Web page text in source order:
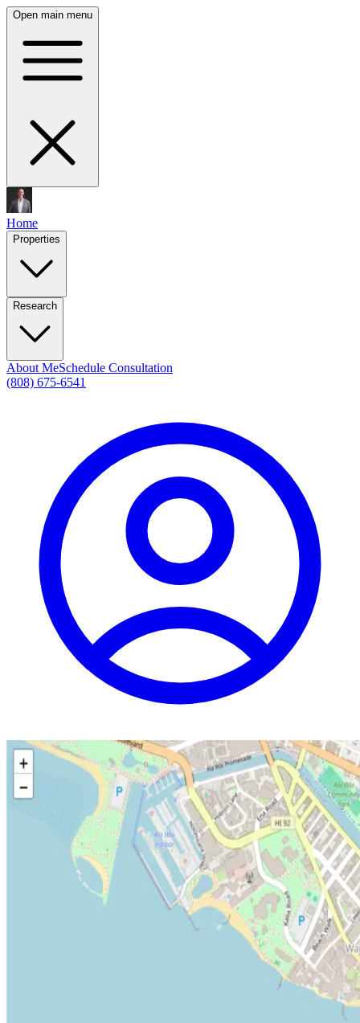
Open main menu
Home
Properties
Research
About MeSchedule Consultation
(808) 675-6541